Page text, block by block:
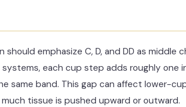
should emphasize C, D, and DD as middle
systems, each cup step adds roughly
same band. This gap can affect lower-
tissue is pushed upward or outward.